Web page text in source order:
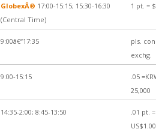
GlobexÂ® 17:00-15:15; 15:30-16:30
(Central Time)
1 pt. =
9:00â€“17:35
pls.
exchg.
9:00-15:15
.05
25,000
14:35-2:00; 8:45-13:50
.01 pt. =
US$1.00